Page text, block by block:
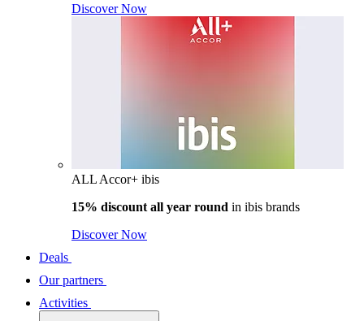
Discover Now
ALL Accor+ ibis
15% discount all year round in ibis brands
Discover Now
Deals
Our partners
Activities